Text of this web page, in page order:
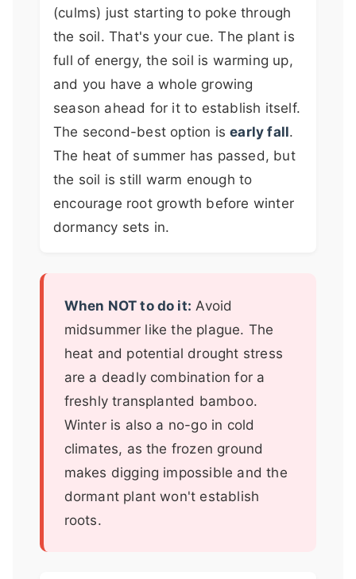
(culms) just starting to poke through
the soil. That's your cue. The plant is
full of energy, the soil is warming up,
and you have a whole growing
season ahead for it to establish itself.
The second-best option isearly fall.
The heat of summer has passed, but
the soil is still warm enough to
encourage root growth before winter
dormancy sets in.
When NOT to do it: Avoid
midsummer like the plague. The
heat and potential drought stress
are a deadly combination for a
freshly transplanted bamboo.
Winter is also a no-go in cold
climates, as the frozen ground
makes digging impossible and the
dormant plant won't establish
roots.